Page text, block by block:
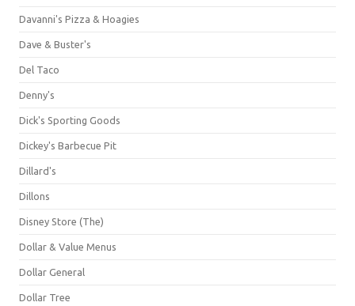
Davanni's Pizza & Hoagies
Dave & Buster's
Del Taco
Denny's
Dick's Sporting Goods
Dickey's Barbecue Pit
Dillard's
Dillons
Disney Store (The)
Dollar & Value Menus
Dollar General
Dollar Tree